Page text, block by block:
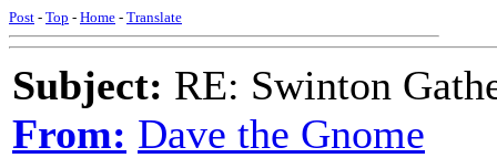
Post - Top - Home - Translate
Subject: RE: Swinton
From: Dave the Gnome